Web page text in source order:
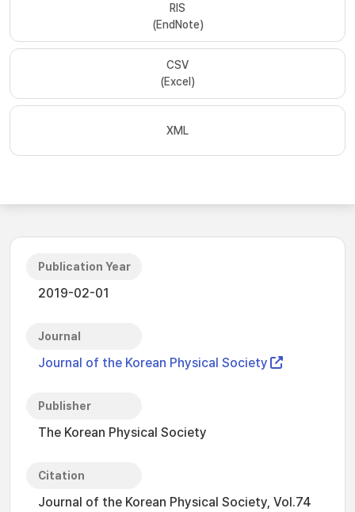
RIS
(EndNote)
CSV
(Excel)
XML
Publication Year
2019-02-01
Journal
Journal of the Korean Physical Society
Publisher
The Korean Physical Society
Citation
Journal of the Korean Physical Society, Vol.74